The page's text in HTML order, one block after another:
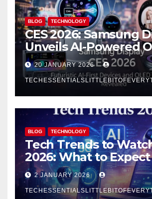
BLOG TECHNOLOGY
CES 2026: Samsung
Unveils AI-Powered
Concepts That
Future
20 JANUARY 2026
BLOG TECHNOLOGY
Tech Trends to
2026: What to
AI, Mobile, and
2 JANUARY 2026